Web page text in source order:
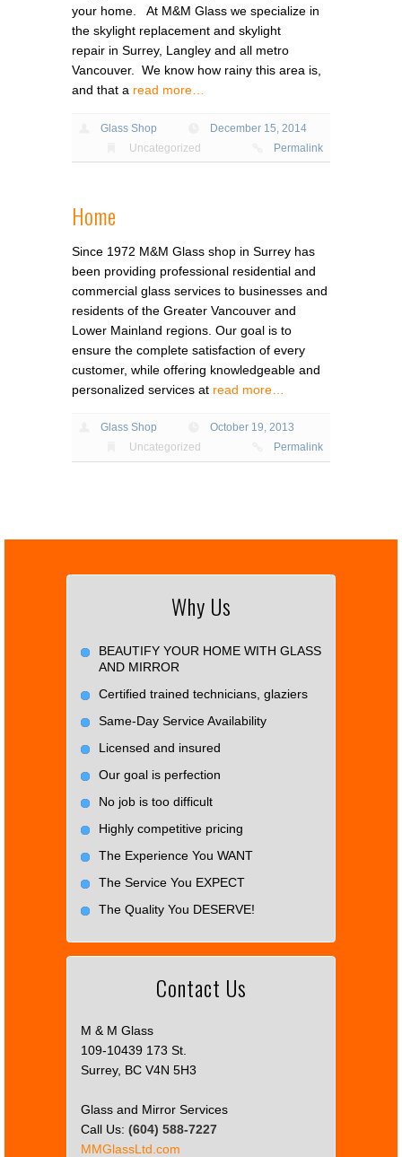
your home. At M&M Glass we specialize in
the skylight replacement and skylight
repair in Surrey, Langley and all metro
Vancouver. We know how rainy this area is,
and that a read more…
Glass Shop
December 15, 2014
Uncategorized
Permalink
Home
Since 1972 M&M Glass shop in Surrey has
been providing professional residential and
commercial glass services to businesses and
residents of the Greater Vancouver and
Lower Mainland regions. Our goal is to
ensure the complete satisfaction of every
customer, while offering knowledgeable and
personalized services at read more…
Glass Shop
October 19, 2013
Uncategorized
Permalink
Why Us
BEAUTIFY YOUR HOME WITH GLASS
AND MIRROR
Certified trained technicians, glaziers
Same-Day Service Availability
Licensed and insured
Our goal is perfection
No job is too difficult
Highly competitive pricing
The Experience You WANT
The Service You EXPECT
The Quality You DESERVE!
Contact Us
M & M Glass
109-10439 173 St.
Surrey, BC V4N 5H3
Glass and Mirror Services
Call Us: (604) 588-7227
MMGlassLtd.com